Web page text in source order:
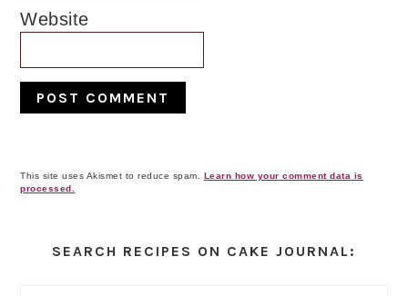
Website
This site uses Akismet to reduce spam. Learn how your comment data is
processed.
Sidebar
SEARCH RECIPES ON CAKE JOURNAL: